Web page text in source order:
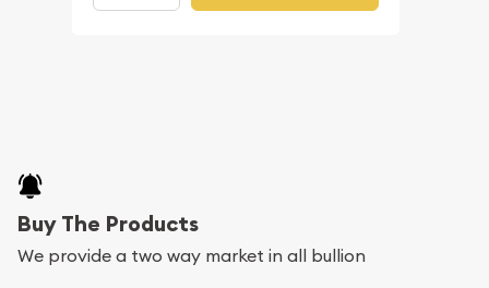
Buy The Products
We provide a two way market in all bullion